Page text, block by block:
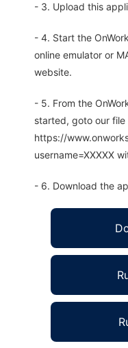
- 3. Upload this
- 4. Start the
online emulator or
website.
- 5. From the
started, goto our file
https://
username=XXXXX
- 6. Download the